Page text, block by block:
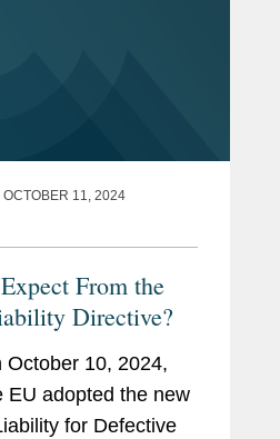
OCTOBER 11, 2024
From the
Directive?
10, 2024,
EU adopted the new
for Defective